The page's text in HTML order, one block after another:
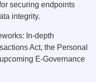
securing endpoints
integrity.
In-depth
Act, the Personal
E-Governance